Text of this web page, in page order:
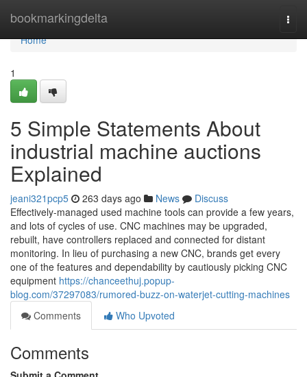
bookmarkingdelta
Home
Home
1
5 Simple Statements About
industrial machine auctions
Explained
jeani321pcp5 263 days ago News
Discuss
Effectively-managed used machine tools can provide a few years,
and lots of cycles of use. CNC machines may be upgraded,
rebuilt, have controllers replaced and connected for distant
monitoring. In lieu of purchasing a new CNC, brands get every
one of the features and dependability by cautiously picking CNC
equipment https://chanceethuj.popup-
blog.com/37297083/rumored-buzz-on-waterjet-cutting-machines
Comments
Who Upvoted
Comments